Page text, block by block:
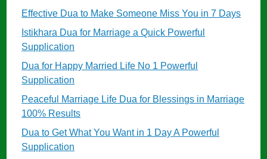
Effective Dua to Make Someone Miss You in 7 Days
Istikhara Dua for Marriage a Quick Powerful
Supplication
Dua for Happy Married Life No 1 Powerful
Supplication
Peaceful Marriage Life Dua for Blessings in Marriage
100% Results
Dua to Get What You Want in 1 Day A Powerful
Supplication